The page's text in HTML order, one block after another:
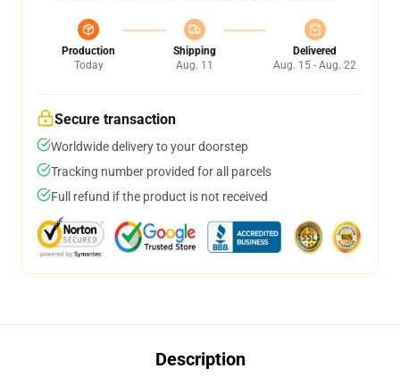
Production
Today
Shipping
Aug. 11
Delivered
Aug. 15 - Aug. 22
Secure transaction
Worldwide delivery to your doorstep
Tracking number provided for all parcels
Full refund if the product is not received
Description